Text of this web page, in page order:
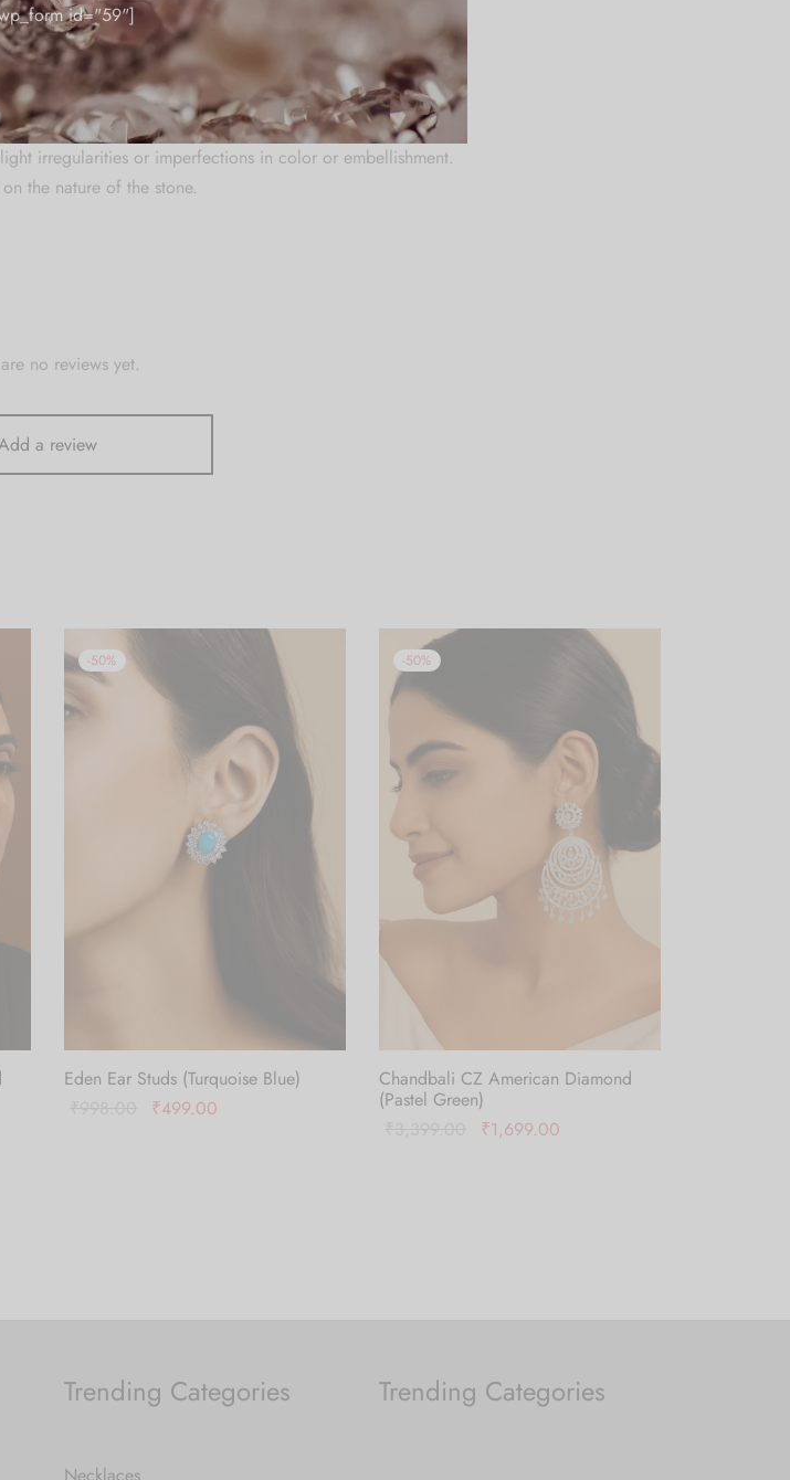
id="59"]
pouch), keep away from water perfume, creams and other
irregularities or imperfections in color or embellishment.
the nature of the stone.
no reviews yet.
a review
-50%
Eden Ear Studs (Turquoise Blue)
Original
₹499.00
-50%
Chandbali CZ American Diamond
(Pastel Green)
Original
₹1,699.00
Trending Categories
Necklaces
Trending Categories